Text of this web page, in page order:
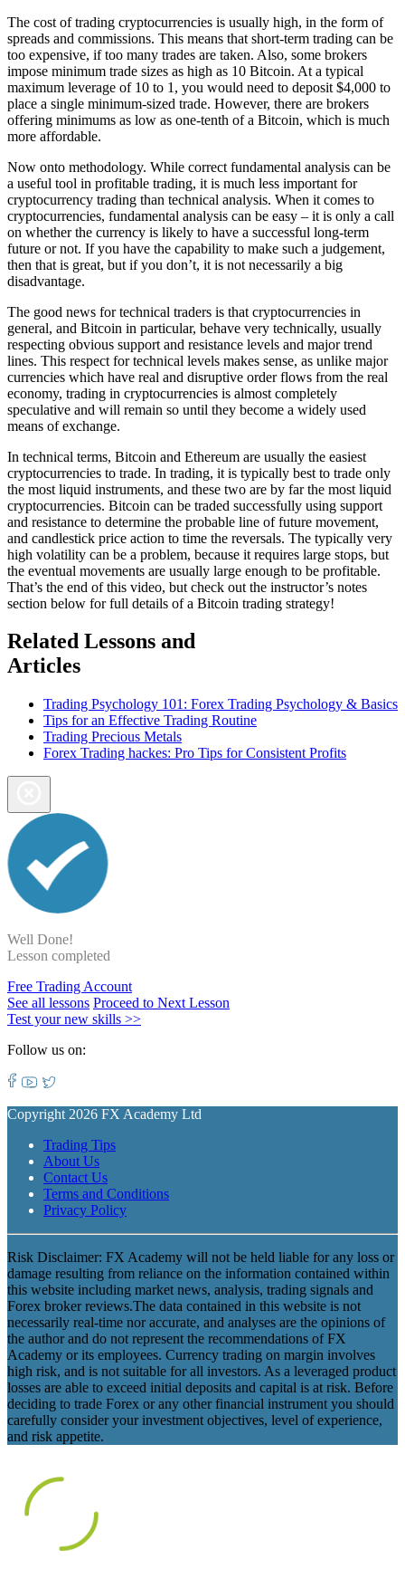
The cost of trading cryptocurrencies is usually high, in the form of
spreads and commissions. This means that short-term trading can be
too expensive, if too many trades are taken. Also, some brokers
impose minimum trade sizes as high as 10 Bitcoin. At a typical
maximum leverage of 10 to 1, you would need to deposit $4,000 to
place a single minimum-sized trade. However, there are brokers
offering minimums as low as one-tenth of a Bitcoin, which is much
more affordable.
Now onto methodology. While correct fundamental analysis can be
a useful tool in profitable trading, it is much less important for
cryptocurrency trading than technical analysis. When it comes to
cryptocurrencies, fundamental analysis can be easy – it is only a call
on whether the currency is likely to have a successful long-term
future or not. If you have the capability to make such a judgement,
then that is great, but if you don’t, it is not necessarily a big
disadvantage.
The good news for technical traders is that cryptocurrencies in
general, and Bitcoin in particular, behave very technically, usually
respecting obvious support and resistance levels and major trend
lines. This respect for technical levels makes sense, as unlike major
currencies which have real and disruptive order flows from the real
economy, trading in cryptocurrencies is almost completely
speculative and will remain so until they become a widely used
means of exchange.
In technical terms, Bitcoin and Ethereum are usually the easiest
cryptocurrencies to trade. In trading, it is typically best to trade only
the most liquid instruments, and these two are by far the most liquid
cryptocurrencies. Bitcoin can be traded successfully using support
and resistance to determine the probable line of future movement,
and candlestick price action to time the reversals. The typically very
high volatility can be a problem, because it requires large stops, but
the eventual movements are usually large enough to be profitable.
That’s the end of this video, but check out the instructor’s notes
section below for full details of a Bitcoin trading strategy!
Related Lessons and
Articles
Trading Psychology 101: Forex Trading Psychology & Basics
Tips for an Effective Trading Routine
Trading Precious Metals
Forex Trading hackes: Pro Tips for Consistent Profits
Well Done!
Lesson completed
Free Trading Account
See all lessons Proceed to Next Lesson
Test your new skills >>
Follow us on:
Copyright 2026 FX Academy Ltd
Trading Tips
About Us
Contact Us
Terms and Conditions
Privacy Policy
Risk Disclaimer: FX Academy will not be held liable for any loss or
damage resulting from reliance on the information contained within
this website including market news, analysis, trading signals and
Forex broker reviews.The data contained in this website is not
necessarily real-time nor accurate, and analyses are the opinions of
the author and do not represent the recommendations of FX
Academy or its employees. Currency trading on margin involves
high risk, and is not suitable for all investors. As a leveraged product
losses are able to exceed initial deposits and capital is at risk. Before
deciding to trade Forex or any other financial instrument you should
carefully consider your investment objectives, level of experience,
and risk appetite.